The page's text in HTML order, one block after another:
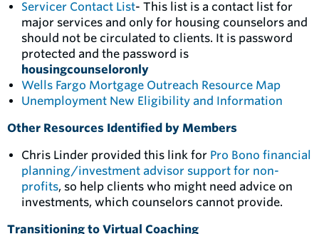
Servicer Contact List- This list is a contact list for
major services and only for housing counselors and
should not be circulated to clients. It is password
protected and the password is
housingcounseloronly
Wells Fargo Mortgage Outreach Resource Map
Unemployment New Eligibility and Information
Other Resources Identified by Members
Chris Linder provided this link for Pro Bono financial
planning/investment advisor support for non-
profits, so help clients who might need advice on
investments, which counselors cannot provide.
Transitioning to Virtual Coaching